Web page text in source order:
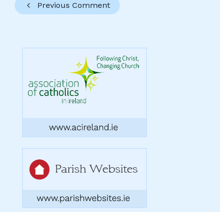
Previous Comment